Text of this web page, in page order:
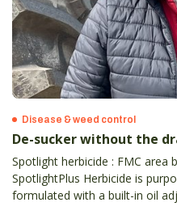
Disease & weed control
De-sucker without the
Spotlight herbicide : FMC area
SpotlightPlus Herbicide is
formulated with a built-in oil